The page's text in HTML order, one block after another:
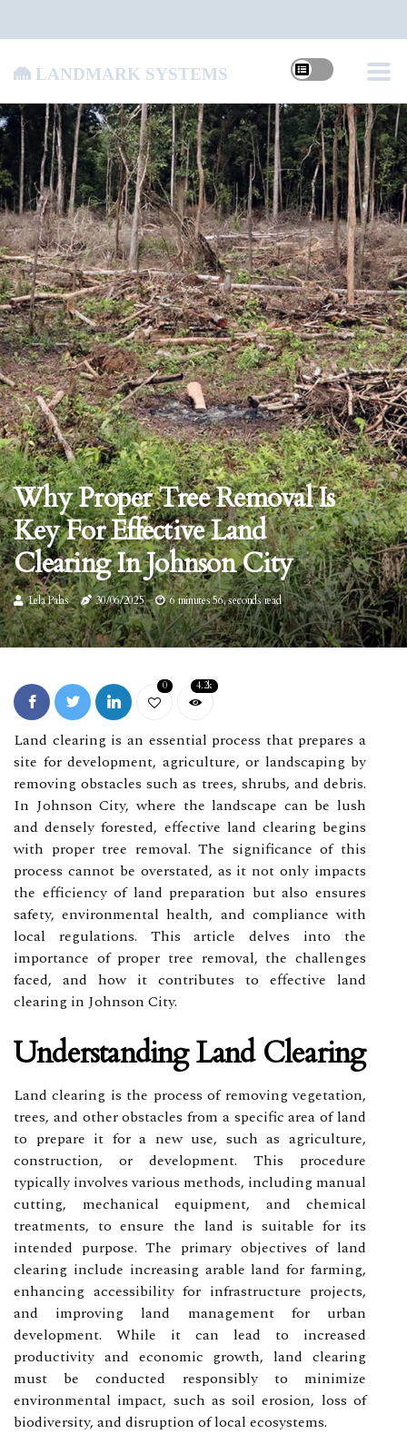
Landmark Systems
Why Proper Tree Removal Is
Key For Effective Land
Clearing In Johnson City
Lela Palas 30/06/2025 6 minutes 56, seconds read
0 4.2k
Land clearing is an essential process that prepares a
site for development, agriculture, or landscaping by
removing obstacles such as trees, shrubs, and debris.
In Johnson City, where the landscape can be lush
and densely forested, effective land clearing begins
with proper tree removal. The significance of this
process cannot be overstated, as it not only impacts
the efficiency of land preparation but also ensures
safety, environmental health, and compliance with
local regulations. This article delves into the
importance of proper tree removal, the challenges
faced, and how it contributes to effective land
clearing in Johnson City.
Understanding Land Clearing
Land clearing is the process of removing vegetation,
trees, and other obstacles from a specific area of land
to prepare it for a new use, such as agriculture,
construction, or development. This procedure
typically involves various methods, including manual
cutting, mechanical equipment, and chemical
treatments, to ensure the land is suitable for its
intended purpose. The primary objectives of land
clearing include increasing arable land for farming,
enhancing accessibility for infrastructure projects,
and improving land management for urban
development. While it can lead to increased
productivity and economic growth, land clearing
must be conducted responsibly to minimize
environmental impact, such as soil erosion, loss of
biodiversity, and disruption of local ecosystems.